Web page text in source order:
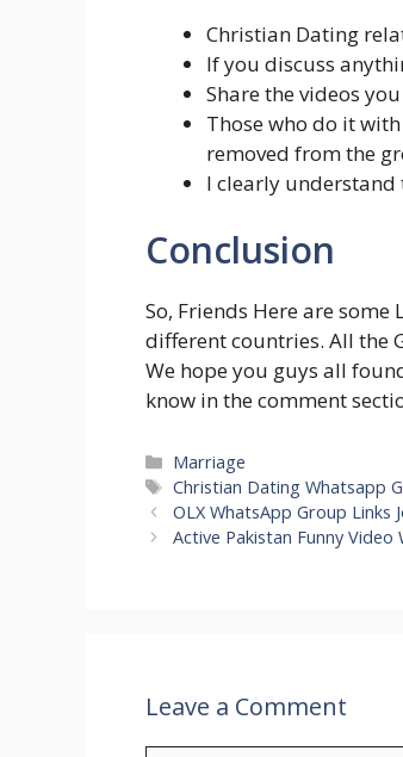
Christian Dating
If you discuss
Share the videos
Those who do it
removed from the
I clearly
Conclusion
So, Friends Here are some
different countries. All the
We hope you guys all
know in the comment
Categories
Marriage
Tags
Christian Dating Whatsapp
OLX WhatsApp Group Links
Active Pakistan Funny
Leave a Comment